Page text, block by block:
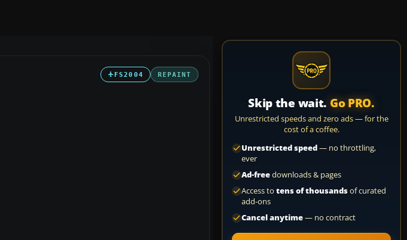
FS2004 REPAINT
Skip the wait. Go PRO.
Unrestricted speeds and zero ads — for the
cost of a coffee.
Unrestricted speed— no throttling,
ever
Ad-freedownloads & pages
Access to tens of thousandsof curated
add-ons
Cancel anytime— no contract